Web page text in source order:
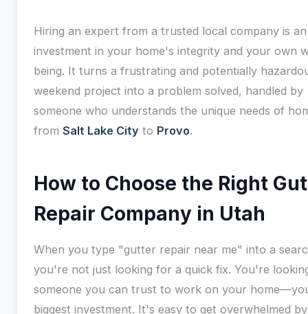
Hiring an expert from a trusted local company is an
investment in your home's integrity and your own
being. It turns a frustrating and potentially
weekend project into a problem solved, handled by
someone who understands the unique needs of
from Salt Lake City to Provo.
How to Choose the Right
Repair Company in Utah
When you type "gutter repair near me" into a
you're not just looking for a quick fix. You're
someone you can trust to work on your
biggest investment. It's easy to get overwhelmed